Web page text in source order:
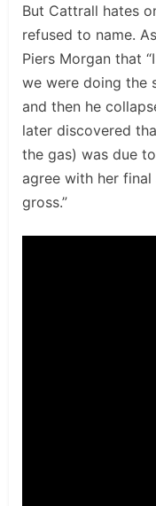
But Cattrall hates
refused to name.
Piers Morgan that
we were doing the
and then he
later discovered
the gas) was due
agree with her final
gross.”